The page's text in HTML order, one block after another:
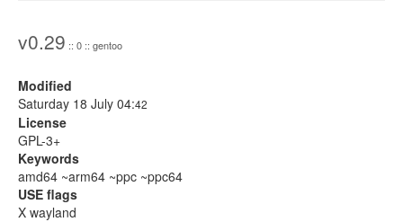
v0.29 :: 0 :: gentoo
Modified
Saturday 18 July 04:42
License
GPL-3+
Keywords
amd64 ~arm64 ~ppc ~ppc64
USE flags
X wayland